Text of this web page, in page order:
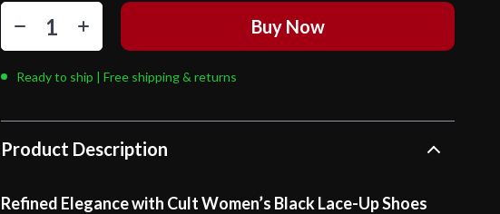
Buy Now
Ready to ship | Free shipping & returns
Product Description
Refined Elegance with Cult Women’s Black Lace-Up Shoes